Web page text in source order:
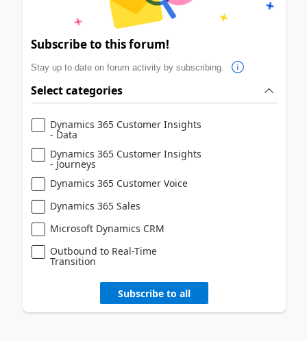
Subscribe to this forum!
Stay up to date on forum activity by subscribing.
Select categories
Dynamics 365 Customer Insights
- Data
Dynamics 365 Customer Insights
- Journeys
Dynamics 365 Customer Voice
Dynamics 365 Sales
Microsoft Dynamics CRM
Outbound to Real-Time
Transition
Subscribe to all